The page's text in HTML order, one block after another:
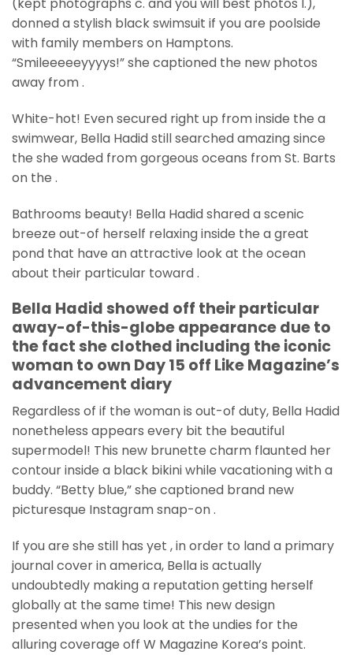
(kept photographs c. and you will best photos l.),
donned a stylish black swimsuit if you are poolside
with family members on Hamptons.
“Smileeeeeyyyys!” she captioned the new photos
away from .
White-hot! Even secured right up from inside the a
swimwear, Bella Hadid still searched amazing since
the she waded from gorgeous oceans from St. Barts
on the .
Bathrooms beauty! Bella Hadid shared a scenic
breeze out-of herself relaxing inside the a great
pond that have an attractive look at the ocean
about their particular toward .
Bella Hadid showed off their particular
away-of-this-globe appearance due to
the fact she clothed including the iconic
woman to own Day 15 off Like Magazine’s
advancement diary
Regardless of if the woman is out-of duty, Bella Hadid
nonetheless appears every bit the beautiful
supermodel! This new brunette charm flaunted her
contour inside a black bikini while vacationing with a
buddy. “Betty blue,” she captioned brand new
picturesque Instagram snap-on .
If you are she still has yet , in order to land a primary
journal cover in america, Bella is actually
undoubtedly making a reputation getting herself
globally at the same time! This new design
presented when you look at the undies for the
alluring coverage off W Magazine Korea’s point.